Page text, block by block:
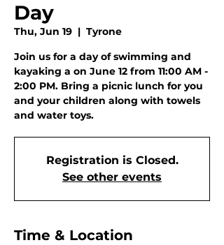
Day
Thu, Jun 19
  |
Tyrone
Join us for a day of swimming and
kayaking a on June 12 from 11:00 AM -
2:00 PM. Bring a picnic lunch for you
and your children along with towels
and water toys.
Registration is Closed.
See other events
Time & Location